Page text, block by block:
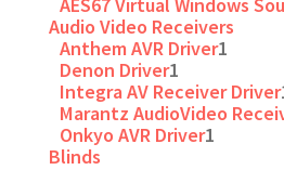
Audio Video Receivers
Anthem AVR Driver1
Denon Driver1
Integra AV Receiver Driver
Marantz AudioVideo
Onkyo AVR Driver1
Blinds